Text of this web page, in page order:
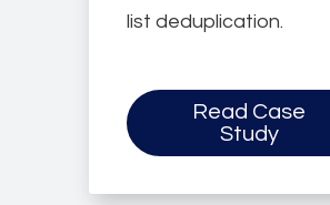
list deduplication.
Read Case
Study